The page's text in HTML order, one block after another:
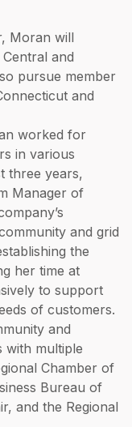
Moran will
and
pursue member
and
worked for
in various
three years,
Manager of
and grid
the
her time at
to support
of customers.
and
with multiple
Chamber of
Bureau of
and the Regional